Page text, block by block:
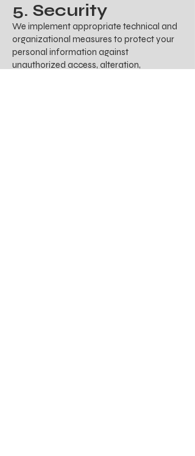
5. Security
We implement appropriate technical and
organizational measures to protect your
personal information against
unauthorized access, alteration,